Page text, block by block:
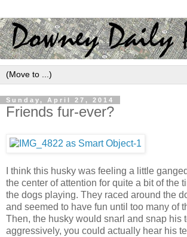
Sunday, April 27, 2014
Friends fur-ever?
I think this husky was feeling a little
the center of attention for quite a bit of the
the dogs playing. They raced around the
and seemed to have fun until too many of
Then, the husky would snarl and snap his
aggressively, you could actually hear his